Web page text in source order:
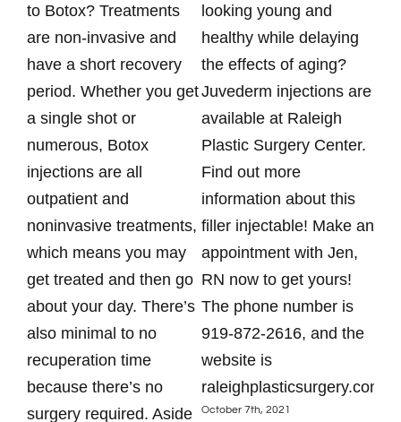
to Botox? Treatments
are non-invasive and
have a short recovery
period. Whether you get
a single shot or
numerous, Botox
injections are all
outpatient and
noninvasive treatments,
which means you may
get treated and then go
about your day. There’s
also minimal to no
recuperation time
because there’s no
surgery required. Aside
looking young and
healthy while delaying
the effects of aging?
Juvederm injections are
available at Raleigh
Plastic Surgery Center.
Find out more
information about this
filler injectable! Make an
appointment with Jen,
RN now to get yours!
The phone number is
919-872-2616, and the
website is
raleighplasticsurgery.com.
October 7th, 2021